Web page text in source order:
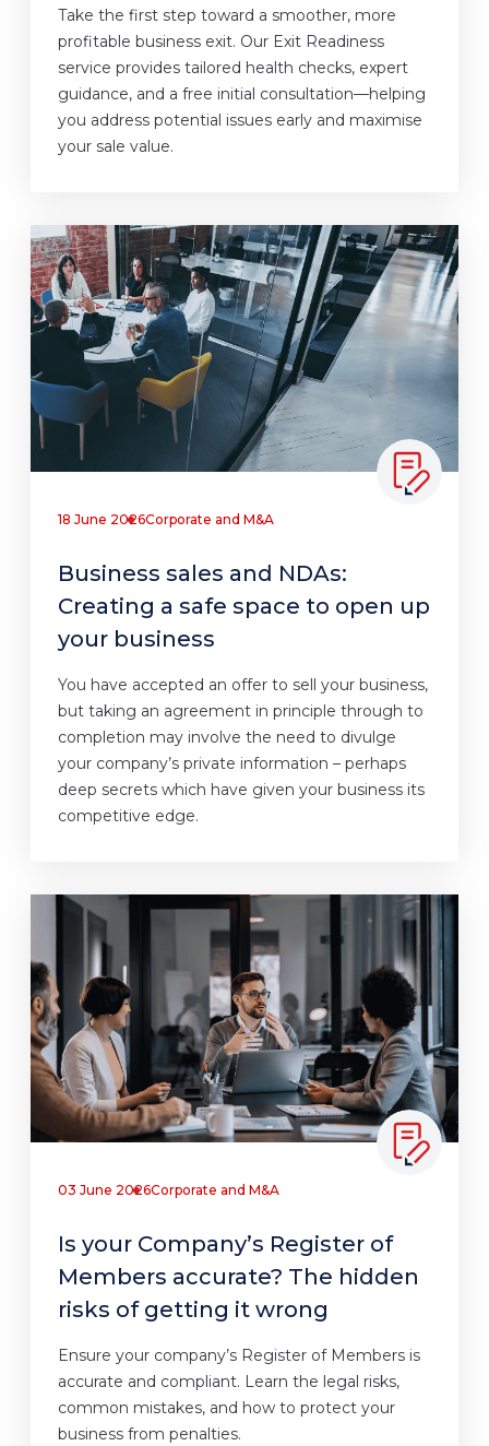
Take the first step toward a smoother, more
profitable business exit. Our Exit Readiness
service provides tailored health checks, expert
guidance, and a free initial consultation—helping
you address potential issues early and maximise
your sale value.
18 June 2026Corporate and M&A
Business sales and NDAs:
Creating a safe space to open up
your business
You have accepted an offer to sell your business,
but taking an agreement in principle through to
completion may involve the need to divulge
your company’s private information – perhaps
deep secrets which have given your business its
competitive edge.
03 June 2026Corporate and M&A
Is your Company’s Register of
Members accurate? The hidden
risks of getting it wrong
Ensure your company’s Register of Members is
accurate and compliant. Learn the legal risks,
common mistakes, and how to protect your
business from penalties.